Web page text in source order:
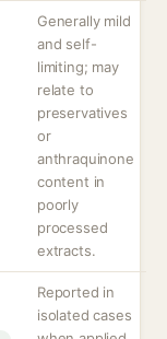
Generally mild
and self-
limiting; may
relate to
preservatives
or
anthraquinone
content in
poorly
processed
extracts.
Reported in
isolated cases